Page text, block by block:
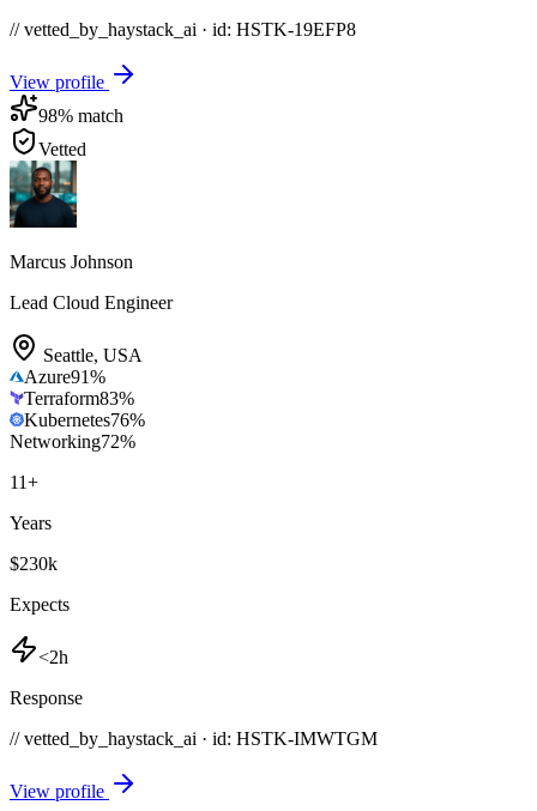
// vetted_by_haystack_ai · id: HSTK-19EFP8
View profile
98% match
Vetted
Marcus Johnson
Lead Cloud Engineer
Seattle, USA
Azure91%
Terraform83%
Kubernetes76%
Networking72%
11+
Years
$230k
Expects
<2h
Response
// vetted_by_haystack_ai · id: HSTK-IMWTGM
View profile